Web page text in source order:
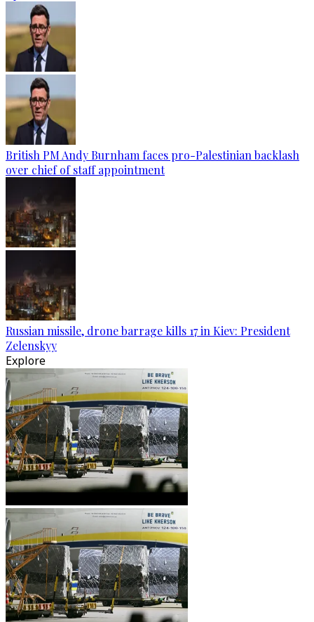
British PM Andy Burnham faces pro-Palestinian backlash
over chief of staff appointment
Russian missile, drone barrage kills 17 in Kiev: President
Zelenskyy
Explore